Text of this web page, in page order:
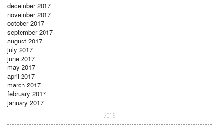
december 2017
november 2017
october 2017
september 2017
august 2017
july 2017
june 2017
may 2017
april 2017
march 2017
february 2017
january 2017
2016